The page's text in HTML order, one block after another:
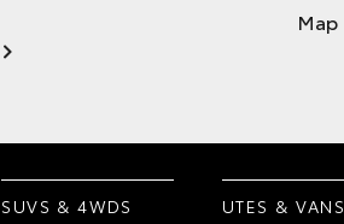
Map
SUVS & 4WDS UTES & VANS